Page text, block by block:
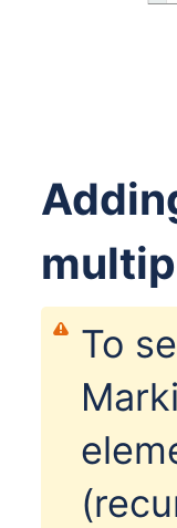
To